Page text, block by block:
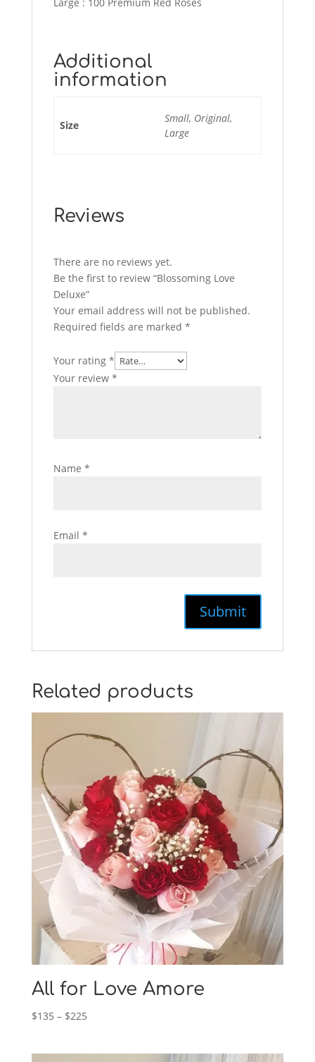
Additional
information
Size
Small, Original,
Large
Reviews
There are no reviews yet.
Be the first to review “Blossoming Love
Deluxe”
Your email address will not be published.
Required fields are marked *
Your rating *
Your review *
Name *
Email *
Related products
All for Love Amore
$135 – $225Price